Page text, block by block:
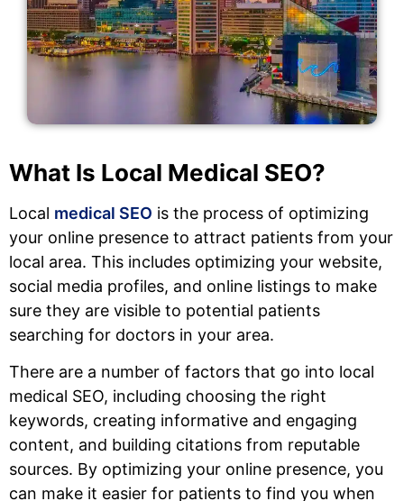
What Is Local Medical SEO?
Local medical SEO is the process of optimizing
your online presence to attract patients from your
local area. This includes optimizing your website,
social media profiles, and online listings to make
sure they are visible to potential patients
searching for doctors in your area.
There are a number of factors that go into local
medical SEO, including choosing the right
keywords, creating informative and engaging
content, and building citations from reputable
sources. By optimizing your online presence, you
can make it easier for patients to find you when